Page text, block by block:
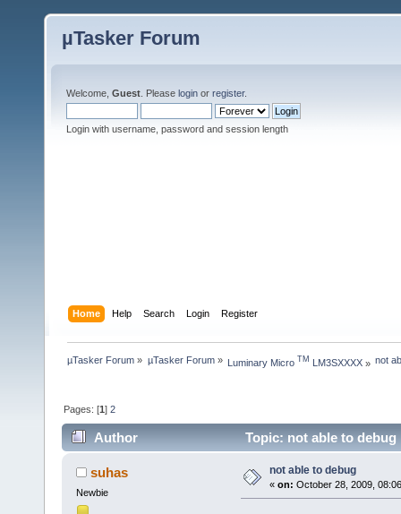
µTasker Forum
Welcome, Guest . Please login or register.
Login with username, password and session length
Home Help Search Login Register
µTasker Forum » µTasker Forum» Luminary Micro TM LM3SXXXX» not
Pages: [1]2
Author Topic: not able to debug
suhas
Newbie
not able to debug
« on: October 28, 2009,